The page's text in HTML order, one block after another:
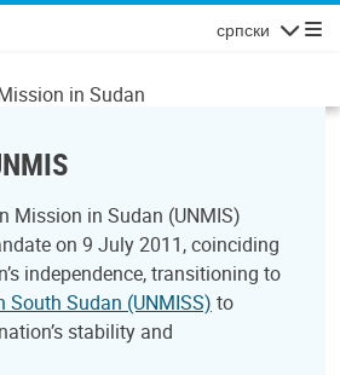
српски
in Sudan
Mission in Sudan (UNMIS)
on 9 July 2011, coinciding
independence, transitioning to
South Sudan (UNMISS) to
stability and